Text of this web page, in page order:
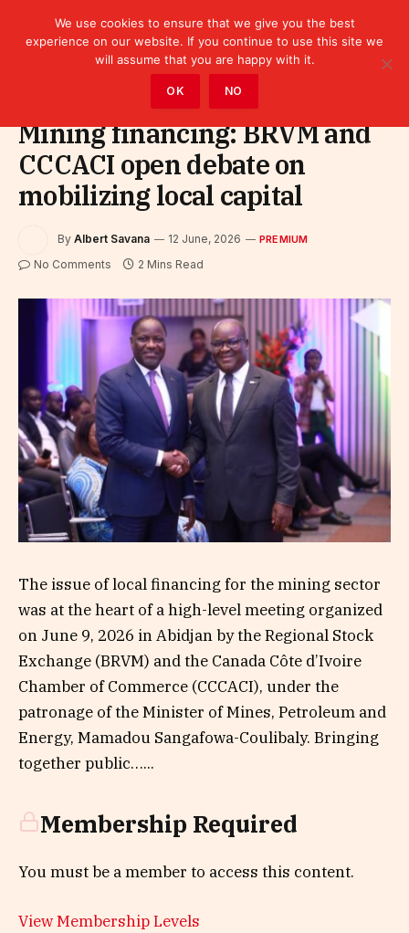
Mining financing: BRVM and
CCCACI open debate on
mobilizing local capital
By Albert Savana 12 June, 2026 PREMIUM
No Comments 2 Mins Read
The issue of local financing for the mining sector
was at the heart of a high-level meeting organized
on June 9, 2026 in Abidjan by the Regional Stock
Exchange (BRVM) and the Canada Côte d’Ivoire
Chamber of Commerce (CCCACI), under the
patronage of the Minister of Mines, Petroleum and
Energy, Mamadou Sangafowa-Coulibaly. Bringing
together public…...
Membership Required
You must be a member to access this content.
View Membership Levels
We use cookies to ensure that we give you the best
experience on our website. If you continue to use this site we
will assume that you are happy with it.
OK NO